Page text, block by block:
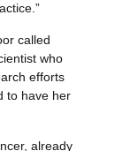
called
who
efforts
to have her
already